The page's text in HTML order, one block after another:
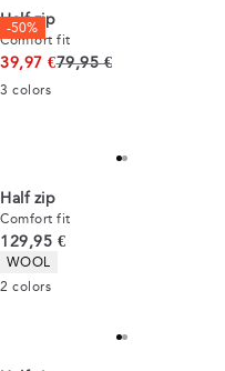
-50%
Half zip
Comfort fit
39,97 €Original price
79,95 €
3 colors
Half zip
Comfort fit
Current price
129,95 €
Product attributes
WOOL
2 colors